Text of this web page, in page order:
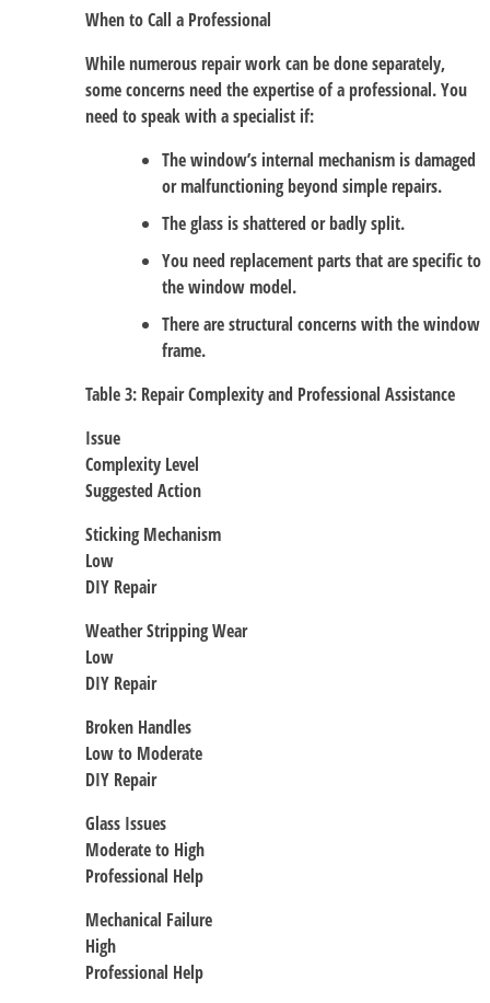
When to Call a Professional
While numerous repair work can be done separately,
some concerns need the expertise of a professional. You
need to speak with a specialist if:
The window’s internal mechanism is damaged
or malfunctioning beyond simple repairs.
The glass is shattered or badly split.
You need replacement parts that are specific to
the window model.
There are structural concerns with the window
frame.
Table 3: Repair Complexity and Professional Assistance
Issue
Complexity Level
Suggested Action
Sticking Mechanism
Low
DIY Repair
Weather Stripping Wear
Low
DIY Repair
Broken Handles
Low to Moderate
DIY Repair
Glass Issues
Moderate to High
Professional Help
Mechanical Failure
High
Professional Help